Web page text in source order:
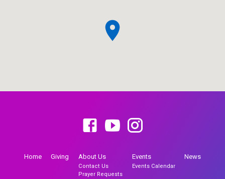
Home Giving About Us
Contact Us
Prayer Requests
Events
Events Calendar
News